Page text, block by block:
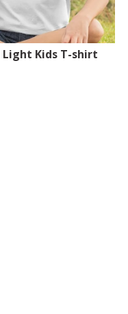
Light Kids T-shirt